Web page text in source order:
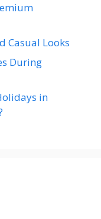
Casual Looks
During
in